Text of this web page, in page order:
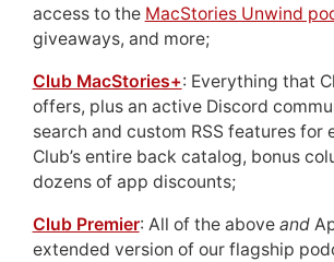
access to the MacStories Unwind
giveaways, and more;
Club MacStories+: Everything that
offers, plus an active Discord
search and custom RSS features for
Club’s entire back catalog, bonus
dozens of app discounts;
Club Premier: All of the above and
extended version of our flagship